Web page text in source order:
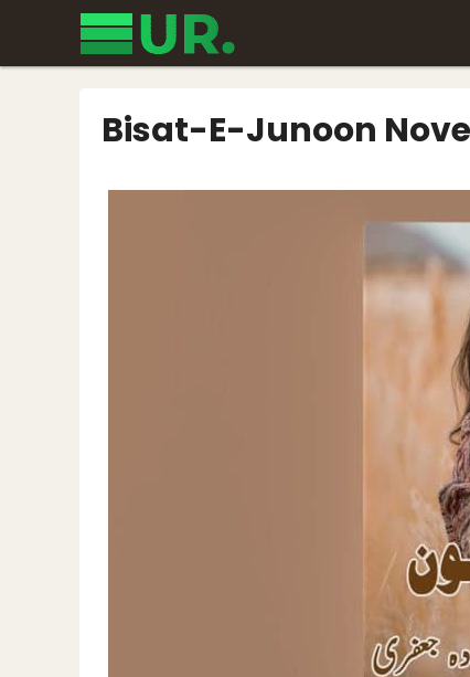
content
Bisat-E-Junoon